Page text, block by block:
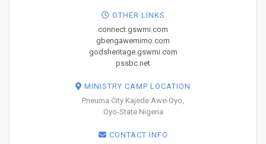
OTHER LINKS
connect.gswmi.com
gbengawemimo.com
godsheritage.gswmi.com
pssbc.net
MINISTRY CAMP LOCATION
Pneuma City Kajede Awe-Oyo,
Oyo-State Nigeria
CONTACT INFO